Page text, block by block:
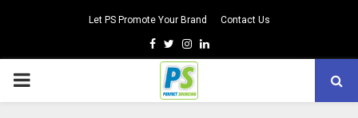
Let PS Promote Your Brand Contact Us
Facebook
TwitterInstagram
Linkedin
PRIMARY